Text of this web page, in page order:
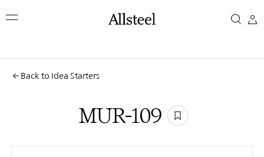
toMUR-
Top Results
Back to Idea Starters
MUR-109